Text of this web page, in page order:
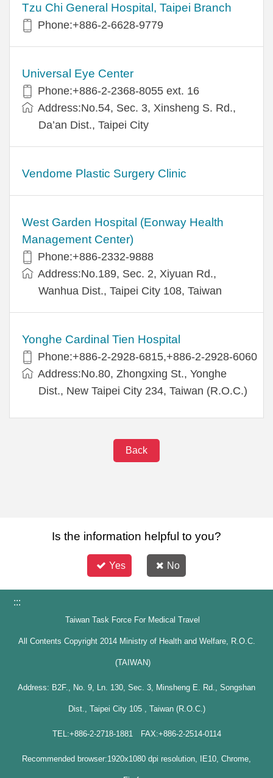
Tzu Chi General Hospital, Taipei Branch
Phone:+886-2-6628-9779
Universal Eye Center
Phone:+886-2-2368-8055 ext. 16
Address:No.54, Sec. 3, Xinsheng S. Rd.,
Da’an Dist., Taipei City
Vendome Plastic Surgery Clinic
West Garden Hospital (Eonway Health
Management Center)
Phone:+886-2332-9888
Address:No.189, Sec. 2, Xiyuan Rd.,
Wanhua Dist., Taipei City 108, Taiwan
Yonghe Cardinal Tien Hospital
Phone:+886-2-2928-6815,+886-2-2928-6060
Address:No.80, Zhongxing St., Yonghe
Dist., New Taipei City 234, Taiwan (R.O.C.)
Back
Is the information helpful to you?
Yes No
:::
Taiwan Task Force For Medical Travel
All Contents Copyright 2014 Ministry of Health and Welfare, R.O.C.
(TAIWAN)
Address: B2F., No. 9, Ln. 130, Sec. 3, Minsheng E. Rd., Songshan
Dist., Taipei City 105 , Taiwan (R.O.C.)
TEL:+886-2-2718-1881 FAX:+886-2-2514-0114
Recommended browser:1920x1080 dpi resolution, IE10, Chrome,